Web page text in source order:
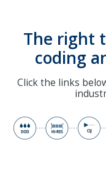
The right
coding
Click the links